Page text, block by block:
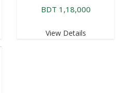
BDT 1,18,000
View Details